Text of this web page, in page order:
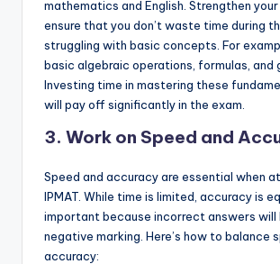
mathematics and English. Strengthen
ensure that you don’t waste time during
struggling with basic concepts. For
basic algebraic operations, formulas, and
Investing time in mastering these
will pay off significantly in the exam.
3. Work on Speed and
Speed and accuracy are essential when
IPMAT. While time is limited, accuracy is
important because incorrect answers will
negative marking. Here’s how to balance
accuracy: